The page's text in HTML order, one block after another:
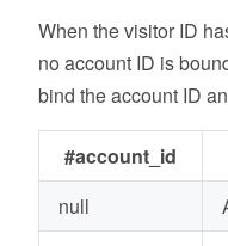
When the visitor ID
no account ID is
bind the account ID
#account_id
null